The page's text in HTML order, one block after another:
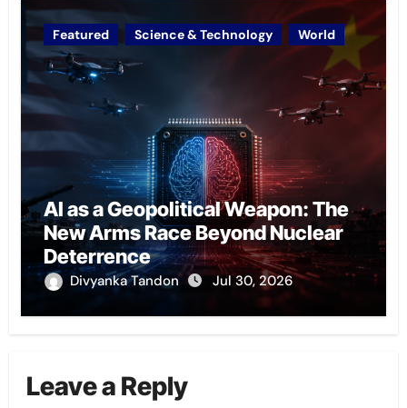
Featured Science & Technology World
AI as a Geopolitical Weapon: The
New Arms Race Beyond Nuclear
Deterrence
Divyanka Tandon Jul 30, 2026
Leave a Reply